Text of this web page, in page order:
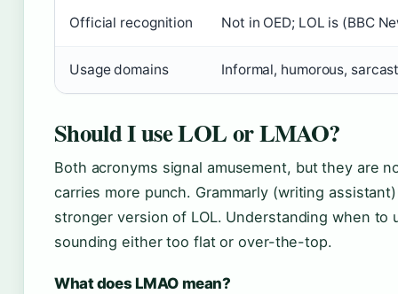
Official recognition Not in OED; LOL is (BBC
Usage domains Informal, humorous,
Should I use LOL or LMAO?
Both acronyms signal amusement, but they are
carries more punch. Grammarly (writing
stronger version of LOL. Understanding when to
sounding either too flat or over-the-top.
What does LMAO mean?